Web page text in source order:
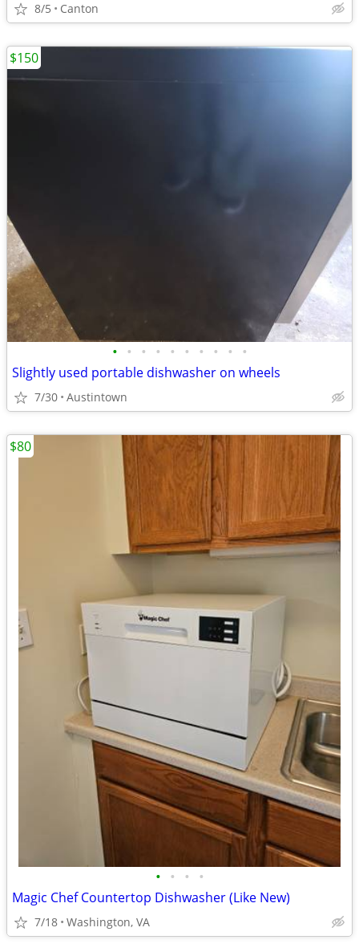
8/5 Canton
• • • • • • • • • •
Slightly used portable dishwasher on wheels
7/30 Austintown
$150
• • • •
Magic Chef Countertop Dishwasher (Like New)
7/18 Washington, VA
$80